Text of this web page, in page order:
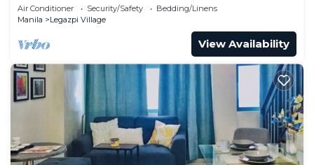
withWIFI & NETFLIX
Air Conditioner Security/Safety
Bedding/Linens
Manila
Legazpi Village
View Availability